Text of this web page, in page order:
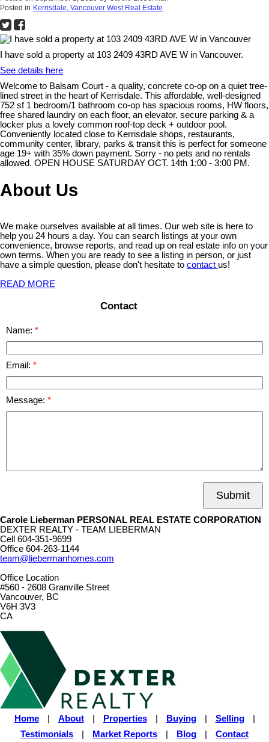
Posted in Kerrisdale, Vancouver West Real Estate
I have sold a property at 103 2409 43RD AVE W in Vancouver.
See details here
Welcome to Balsam Court - a quality, concrete co-op on a quiet tree-
lined street in the heart of Kerrisdale. This affordable, well-designed
752 sf 1 bedroom/1 bathroom co-op has spacious rooms, HW floors,
free shared laundry on each floor, an elevator, secure parking & a
locker plus a lovely common roof-top deck + outdoor pool.
Conveniently located close to Kerrisdale shops, restaurants,
community center, library, parks & transit this is perfect for someone
age 19+ with 35% down payment. Sorry - no pets and no rentals
allowed. OPEN HOUSE SATURDAY OCT. 14th 1:00 - 3:00 PM.
About Us
We make ourselves available at all times. Our web site is here to
help you 24 hours a day. You can search listings at your own
convenience, browse reports, and read up on real estate info on your
own terms. When you are ready to see a listing in person, or just
have a simple question, please don't hesitate to contact us!
READ MORE
Contact
Name:
Email:
Message:
Submit
Carole Lieberman PERSONAL REAL ESTATE CORPORATION
DEXTER REALTY - TEAM LIEBERMAN
Cell 604-351-9699
Office 604-263-1144
team@liebermanhomes.com
Office Location
#560 - 2608 Granville Street
Vancouver, BC
V6H 3V3
CA
Home About Properties Buying Selling
Testimonials
Market Reports Blog Contact